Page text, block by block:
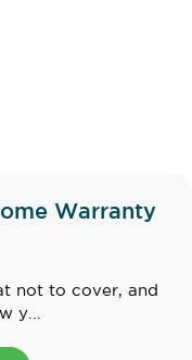
Warranty
not to cover, and
y...